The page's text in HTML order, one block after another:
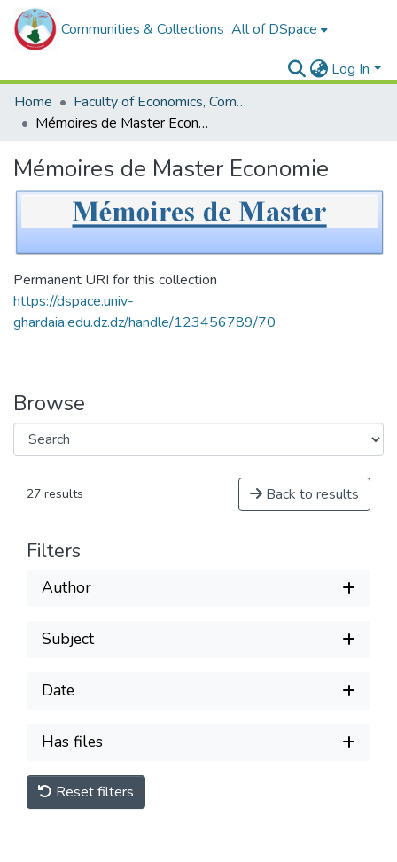
Communities & Collections All of DSpace
Log In
Home
Faculty of Economics, Commercial Sciences and Management Sciences
Mémoires de Master Economie
Mémoires de Master Economie
Permanent URI for this collection
https://dspace.univ-
ghardaia.edu.dz.dz/handle/123456789/70
Browse
27 results Back to results
Filters
Author
Subject
Date
Has files
Reset filters